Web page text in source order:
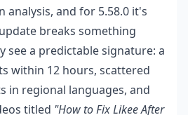
analysis, and for 5.58.0 it's
breaks something
see a predictable signature: a
within 12 hours, scattered
in regional languages, and
titled "How to Fix Likee After